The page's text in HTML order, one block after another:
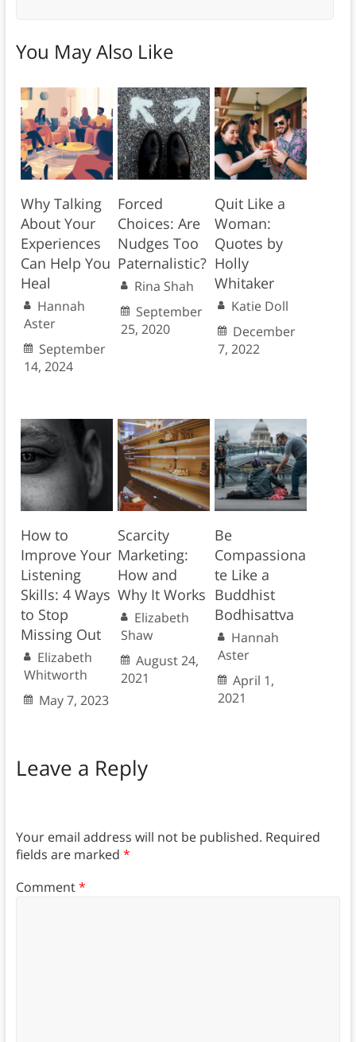
You May Also Like
Why Talking
About Your
Experiences
Can Help You
Heal
Hannah
Aster
September
14, 2024
Forced
Choices: Are
Nudges Too
Paternalistic?
Rina Shah
September
25, 2020
Quit Like a
Woman:
Quotes by
Holly
Whitaker
Katie Doll
December
7, 2022
How to
Improve Your
Listening
Skills: 4 Ways
to Stop
Missing Out
Elizabeth
Whitworth
May 7, 2023
Scarcity
Marketing:
How and
Why It Works
Elizabeth
Shaw
August 24,
2021
Be
Compassiona
te Like a
Buddhist
Bodhisattva
Hannah
Aster
April 1,
2021
Leave a Reply
Your email address will not be published. Required
fields are marked *
Comment*